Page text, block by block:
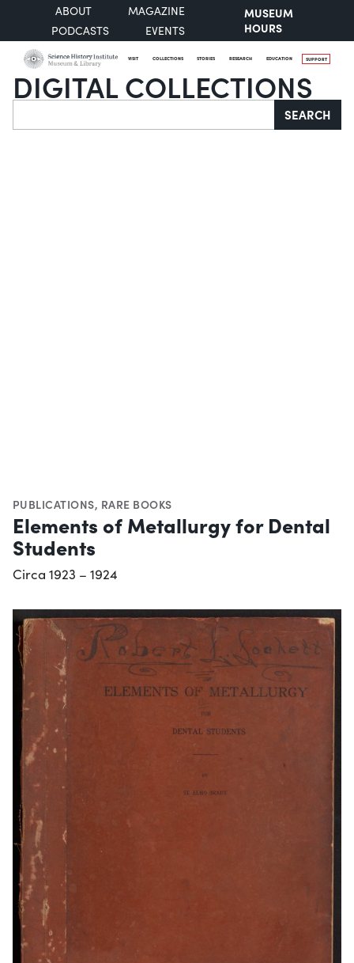
ABOUT
MAGAZINE
PODCASTS
EVENTS
MUSEUM
HOURS
VISIT COLLECTIONS STORIES RESEARCH EDUCATION SUPPORT
DIGITAL COLLECTIONS
Search SEARCH
PUBLICATIONS, RARE BOOKS
Elements of Metallurgy for Dental
Students
Circa 1923 – 1924